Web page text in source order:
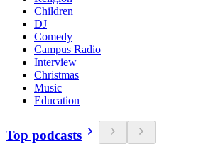
Children
DJ
Comedy
Campus Radio
Interview
Christmas
Music
Education
Top podcasts